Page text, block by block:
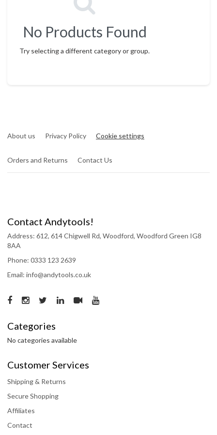
No Products Found
Try selecting a different category or group.
About us Privacy Policy Cookie settings
Orders and Returns Contact Us
Contact Andytools!
Address: 612, 614 Chigwell Rd, Woodford, Woodford Green IG8
8AA
Phone: 0333 123 2639
Email: info@andytools.co.uk
Categories
No categories available
Customer Services
Shipping & Returns
Secure Shopping
Affiliates
Contact